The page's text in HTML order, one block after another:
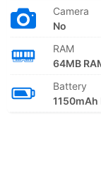
Camera
No
RAM
64MB
Battery